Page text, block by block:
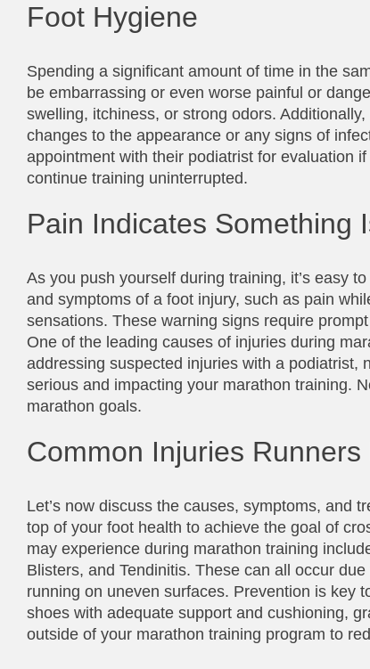
Foot Hygiene
Spending a significant amount of time in the
be embarrassing or even worse painful or
swelling, itchiness, or strong odors.
changes to the appearance or any signs of
appointment with their podiatrist for evaluation
continue training uninterrupted.
Pain Indicates Something
As you push yourself during training, it’s easy
and symptoms of a foot injury, such as pain
sensations. These warning signs require
One of the leading causes of injuries during
addressing suspected injuries with a podiatrist,
serious and impacting your marathon training.
marathon goals.
Common Injuries
Let’s now discuss the causes, symptoms, and
top of your foot health to achieve the goal of
may experience during marathon training
Blisters, and Tendinitis. These can all occur
running on uneven surfaces. Prevention is key
shoes with adequate support and cushioning,
outside of your marathon training program to